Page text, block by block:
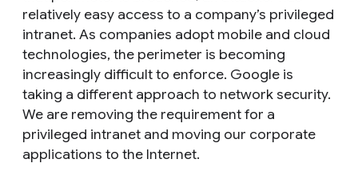
relatively easy access to a company’s privileged
intranet. As companies adopt mobile and cloud
technologies, the perimeter is becoming
increasingly difficult to enforce. Google is
taking a different approach to network security.
We are removing the requirement for a
privileged intranet and moving our corporate
applications to the Internet.